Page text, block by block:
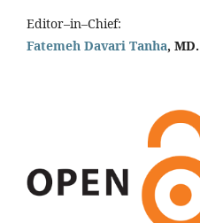
Editor–in–Chief:
Fatemeh Davari Tanha, MD.